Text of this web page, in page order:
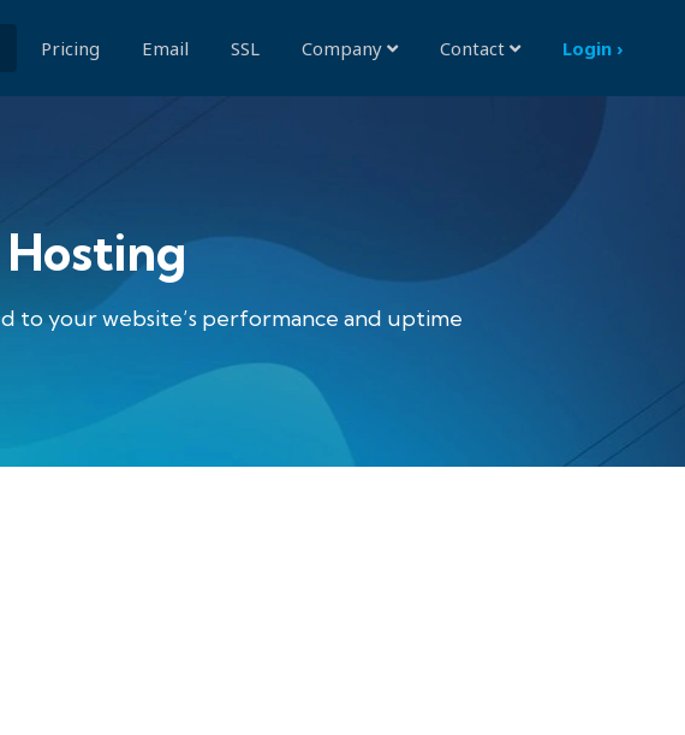
Pricing Email SSL Company Contact Login ›
to your website’s performance and uptime